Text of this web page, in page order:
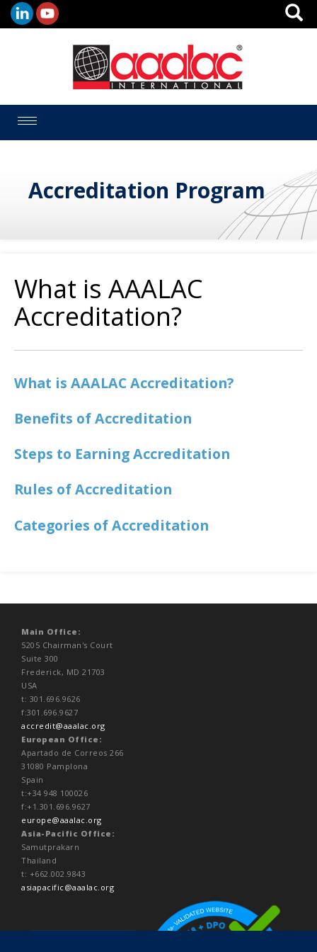
Toggle
navigation
Accreditation Program
What is AAALAC
Accreditation?
What is AAALAC Accreditation?
Benefits of Accreditation
Steps to Earning Accreditation
Rules of Accreditation
Categories of Accreditation
Main Office:
5205 Chairman's Court
Suite 300
Frederick, MD 21703
USA
t: 301.696.9626
f:301.696.9627
accredit@aaalac.org
European Office:
Apartado de Correos 266
31080 Pamplona
Spain
t:+34 948 100026
f:+1.301.696.9627
europe@aaalac.org
Asia-Pacific Office:
Samutprakarn
Thailand
t: +662.002.9843
asiapacific@aaalac.org